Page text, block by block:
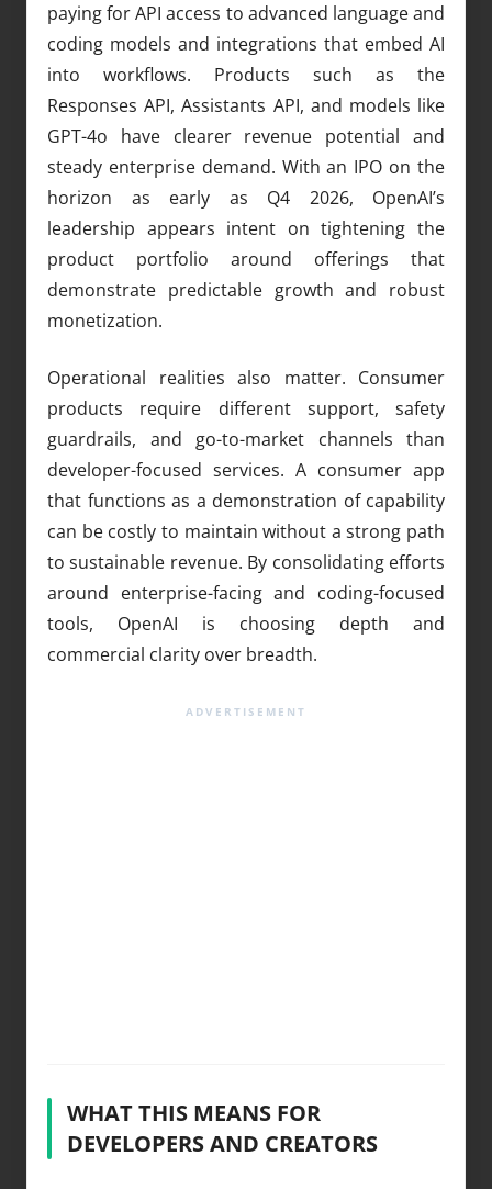
paying for API access to advanced language and
coding models and integrations that embed AI
into workflows. Products such as the
Responses API, Assistants API, and models like
GPT-4o have clearer revenue potential and
steady enterprise demand. With an IPO on the
horizon as early as Q4 2026, OpenAI’s
leadership appears intent on tightening the
product portfolio around offerings that
demonstrate predictable growth and robust
monetization.
Operational realities also matter. Consumer
products require different support, safety
guardrails, and go-to-market channels than
developer-focused services. A consumer app
that functions as a demonstration of capability
can be costly to maintain without a strong path
to sustainable revenue. By consolidating efforts
around enterprise-facing and coding-focused
tools, OpenAI is choosing depth and
commercial clarity over breadth.
WHAT THIS MEANS FOR
DEVELOPERS AND CREATORS